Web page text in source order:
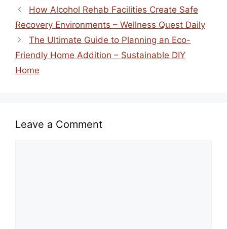
How Alcohol Rehab Facilities Create Safe
Recovery Environments – Wellness Quest Daily
The Ultimate Guide to Planning an Eco-
Friendly Home Addition – Sustainable DIY
Home
Leave a Comment